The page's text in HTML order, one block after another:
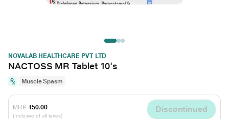
NOVALAB HEALTHCARE PVT LTD
NACTOSS MR Tablet 10's
Muscle Spasm
MRP ₹50.00
(Inclusive of all taxes)
Discontinued